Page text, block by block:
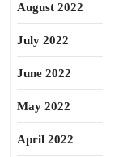
August 2022
July 2022
June 2022
May 2022
April 2022